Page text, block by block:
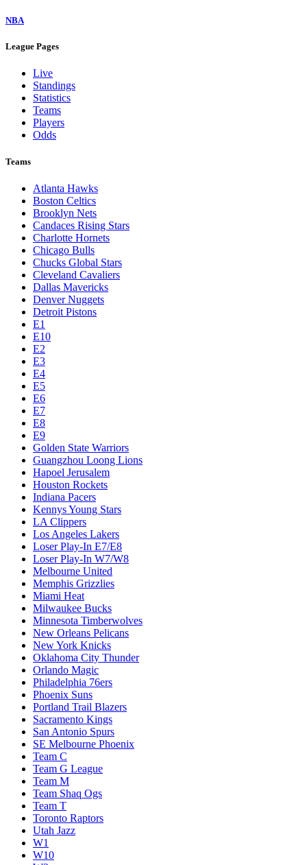
NBA
League Pages
Live
Standings
Statistics
Teams
Players
Odds
Teams
Atlanta Hawks
Boston Celtics
Brooklyn Nets
Candaces Rising Stars
Charlotte Hornets
Chicago Bulls
Chucks Global Stars
Cleveland Cavaliers
Dallas Mavericks
Denver Nuggets
Detroit Pistons
E1
E10
E2
E3
E4
E5
E6
E7
E8
E9
Golden State Warriors
Guangzhou Loong Lions
Hapoel Jerusalem
Houston Rockets
Indiana Pacers
Kennys Young Stars
LA Clippers
Los Angeles Lakers
Loser Play-In E7/E8
Loser Play-In W7/W8
Melbourne United
Memphis Grizzlies
Miami Heat
Milwaukee Bucks
Minnesota Timberwolves
New Orleans Pelicans
New York Knicks
Oklahoma City Thunder
Orlando Magic
Philadelphia 76ers
Phoenix Suns
Portland Trail Blazers
Sacramento Kings
San Antonio Spurs
SE Melbourne Phoenix
Team C
Team G League
Team M
Team Shaq Ogs
Team T
Toronto Raptors
Utah Jazz
W1
W10